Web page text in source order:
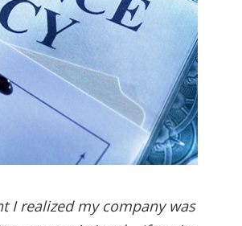
I realized my company was